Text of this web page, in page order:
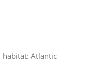
habitat: Atlantic